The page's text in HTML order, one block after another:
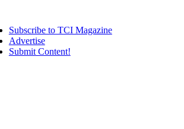
content
Subscribe to TCI Magazine
Advertise
Submit Content!